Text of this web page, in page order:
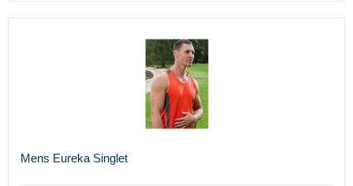
Mens Eureka Singlet